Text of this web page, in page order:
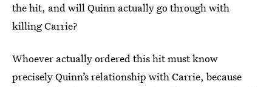
the hit, and will Quinn actually go through with
killing Carrie?
Whoever actually ordered this hit must know
precisely Quinn’s relationship with Carrie, because